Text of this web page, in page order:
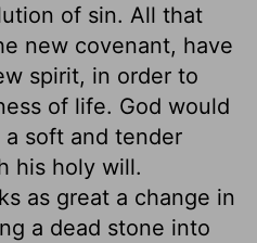
of sin. All that
new covenant, have
spirit, in order to
of life. God would
soft and tender
his holy will.
as great a change in
a dead stone into